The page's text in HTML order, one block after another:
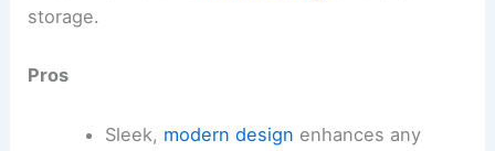
storage.
Pros
Sleek, modern design enhances any